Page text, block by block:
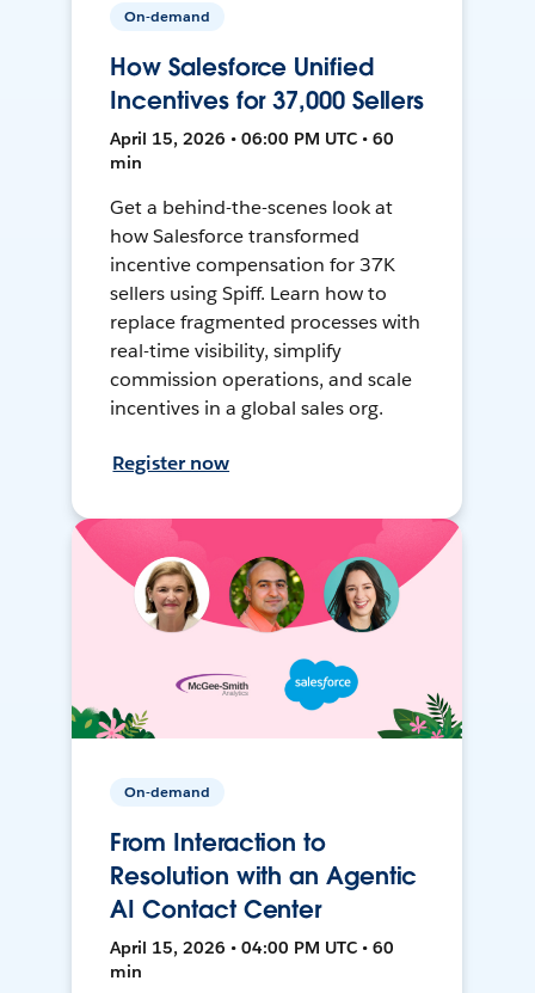
On-demand
How Salesforce Unified
Incentives for 37,000 Sellers
April 15, 2026 • 06:00 PM UTC • 60
min
Get a behind-the-scenes look at
how Salesforce transformed
incentive compensation for 37K
sellers using Spiff. Learn how to
replace fragmented processes with
real-time visibility, simplify
commission operations, and scale
incentives in a global sales org.
Register now
On-demand
From Interaction to
Resolution with an Agentic
AI Contact Center
April 15, 2026 • 04:00 PM UTC • 60
min